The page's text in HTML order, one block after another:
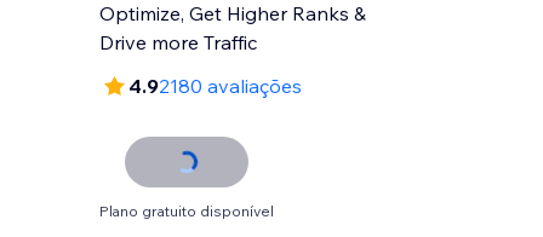
Optimize, Get Higher Ranks &
Drive more Traffic
4.92180 avaliações
Plano gratuito disponível